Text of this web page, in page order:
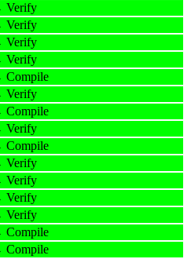
Verify
Verify
Verify
Verify
Compile
Verify
Compile
Verify
Compile
Verify
Verify
Verify
Verify
Compile
Compile